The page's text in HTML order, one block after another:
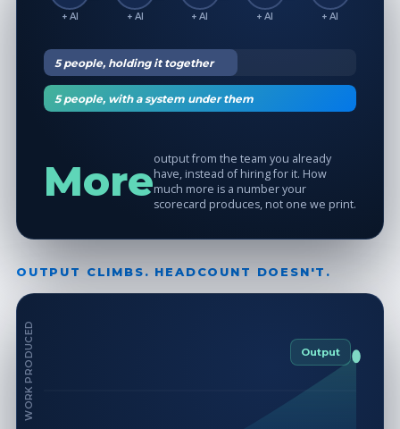
+ AI + AI + AI + AI + AI
5 people, holding it together
5 people, with a system under them
Moreoutput from the team you already
have, instead of hiring for it. How
much more is a number your
scorecard produces, not one we print.
OUTPUT CLIMBS. HEADCOUNT DOESN'T.
WORK PRODUCED Output